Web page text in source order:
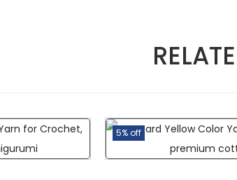
5% off